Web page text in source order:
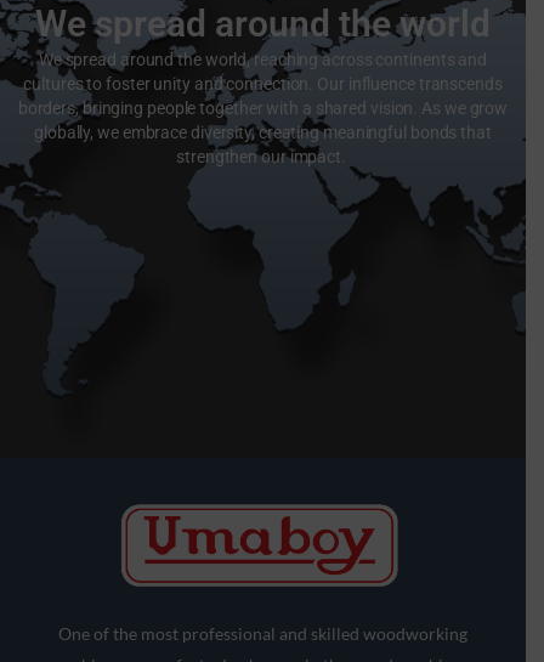
We spread around the world
We spread around the world, reaching across continents and
cultures to foster unity and connection. Our influence transcends
borders, bringing people together with a shared vision. As we grow
globally, we embrace diversity, creating meaningful bonds that
strengthen our impact.
One of the most professional and skilled woodworking